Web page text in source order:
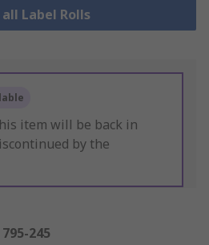
Label Rolls
item will be back in
by the
795-245